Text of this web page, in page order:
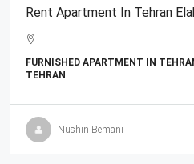
Rent Apartment In Tehran
FURNISHED APARTMENT IN
TEHRAN
Nushin Bemani